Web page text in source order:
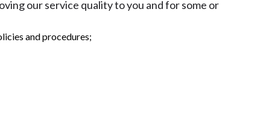
our service quality to you and for some or
and procedures;